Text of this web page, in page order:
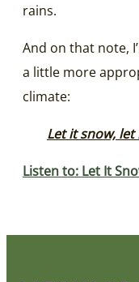
rains.
And on that note,
a little more
climate:
Let it snow,
Listen to: Let It